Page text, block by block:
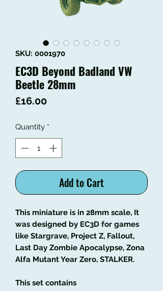
SKU: 0001970
EC3D Beyond Badland VW
Beetle 28mm
£16.00Price
Quantity *
Add to Cart
This miniature is in 28mm scale, It
was designed by EC3D for games
like Stargrave, Project Z, Fallout,
Last Day Zombie Apocalypse, Zona
Alfa Mutant Year Zero, STALKER.
This set contains